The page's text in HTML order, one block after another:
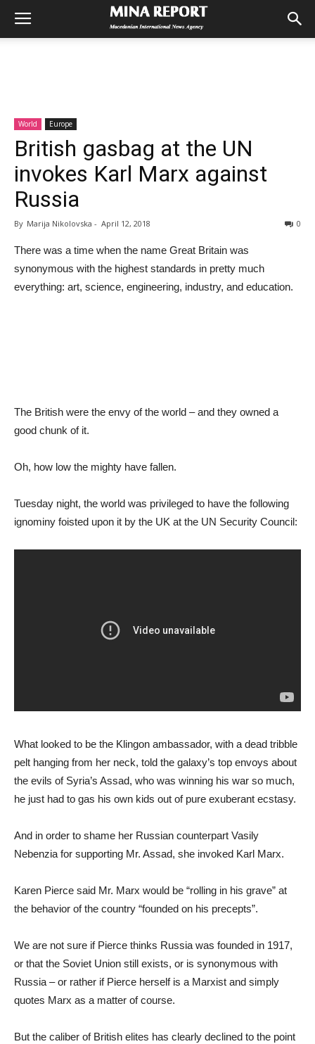
World Europe
British gasbag at the UN
invokes Karl Marx against
Russia
By Marija Nikolovska - April 12, 2018 0
There was a time when the name Great Britain was
synonymous with the highest standards in pretty much
everything: art, science, engineering, industry, and education.
The British were the envy of the world – and they owned a
good chunk of it.
Oh, how low the mighty have fallen.
Tuesday night, the world was privileged to have the following
ignominy foisted upon it by the UK at the UN Security Council:
What looked to be the Klingon ambassador, with a dead tribble
pelt hanging from her neck, told the galaxy’s top envoys about
the evils of Syria’s Assad, who was winning his war so much,
he just had to gas his own kids out of pure exuberant ecstasy.
And in order to shame her Russian counterpart Vasily
Nebenzia for supporting Mr. Assad, she invoked Karl Marx.
Karen Pierce said Mr. Marx would be “rolling in his grave” at
the behavior of the country “founded on his precepts”.
We are not sure if Pierce thinks Russia was founded in 1917,
or that the Soviet Union still exists, or is synonymous with
Russia – or rather if Pierce herself is a Marxist and simply
quotes Marx as a matter of course.
But the caliber of British elites has clearly declined to the point